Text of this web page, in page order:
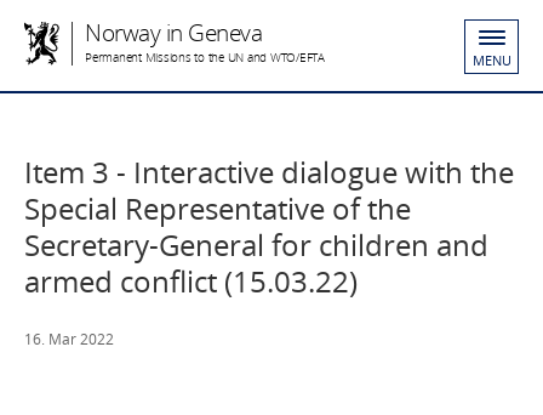
Norway in Geneva
Permanent Missions to the UN and WTO/EFTA MENU
​Item 3 - Interactive dialogue with the
Special Representative of the
Secretary-General for children and
armed conflict (15.03.22)
16. Mar 2022